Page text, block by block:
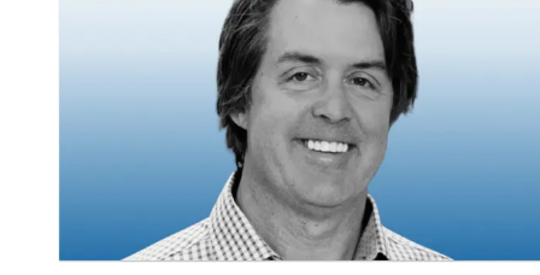
Madalyn Armijo, Co-Founder & COO, Dispatch
Efficiently managing client data is a challenge for
advisory firms of all sizes. That said, the larger the firm,
the more complex the challenge given the number of
tools, staff and clients. Further, firms pursuing
inorganic growth generally target certain efficiency and
ROI metrics. The faster they can onboard both clients
and advisors, the faster they can recognize these